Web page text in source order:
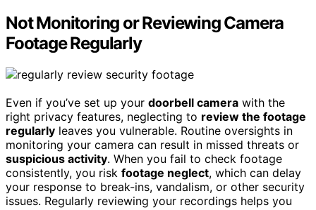
Not Monitoring or Reviewing Camera
Footage Regularly
Even if you’ve set up your doorbell camera with the
right privacy features, neglecting to review the footage
regularly leaves you vulnerable. Routine oversights in
monitoring your camera can result in missed threats or
suspicious activity. When you fail to check footage
consistently, you risk footage neglect, which can delay
your response to break-ins, vandalism, or other security
issues. Regularly reviewing your recordings helps you